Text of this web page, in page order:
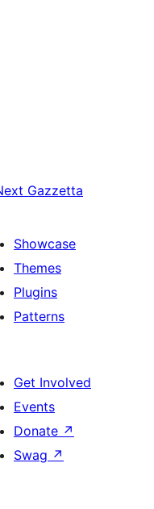
Gazzetta
Showcase
Themes
Plugins
Patterns
Get Involved
Events
Donate ↗
Swag ↗